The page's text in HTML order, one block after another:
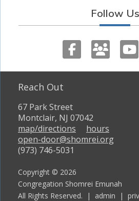
Follow Us
Reach Out
67 Park Street
Montclair, NJ 07042
map/directions
hours
open-door@shomrei.org
(973) 746-5031
Copyright © 2026
Congregation Shomrei Emunah
All Rights Reserved. | admin |